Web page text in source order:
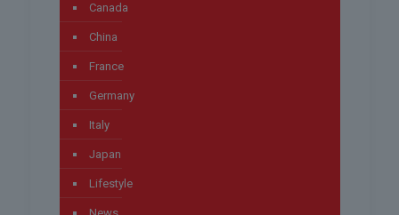
Canada
China
France
Germany
Italy
Japan
Lifestyle